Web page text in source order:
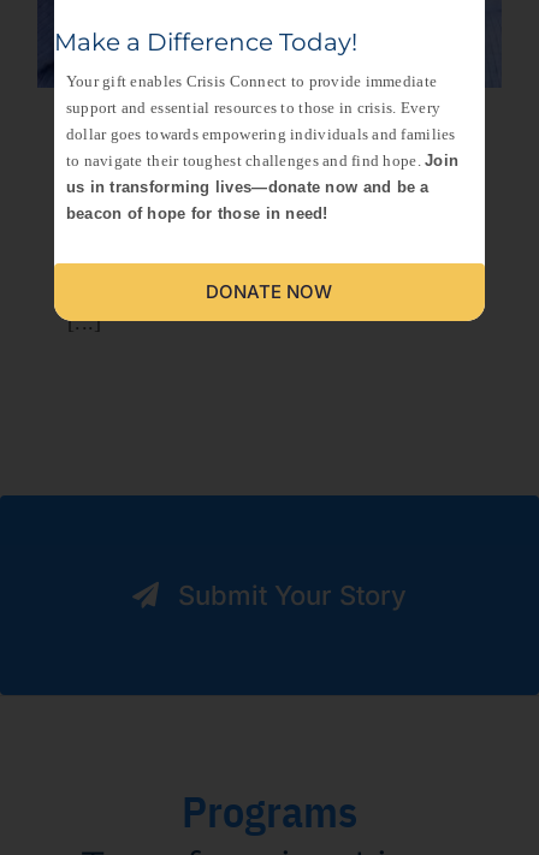
Remembering
Niecy: A Legacy of
In the heart of Saint Petersburg, there was a
[...]
Submit Your Story
Programs
Make a Difference Today!
Your gift enables Crisis Connect to provide immediate
support and essential resources to those in crisis. Every
dollar goes towards empowering individuals and families
to navigate their toughest challenges and find hope.Join
us in transforming lives—donate now and be a
beacon of hope for those in need!
DONATE NOW